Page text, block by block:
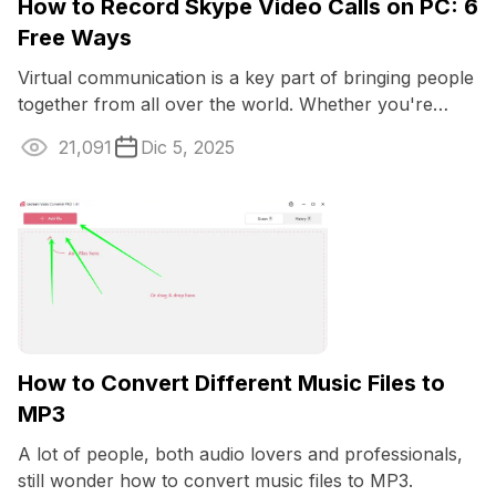
How to Record Skype Video Calls on PC: 6
Free Ways
Virtual communication is a key part of bringing people
together from all over the world. Whether you're
talking business or just catching up ...
21,091 Dic 5, 2025
How to Convert Different Music Files to
MP3
A lot of people, both audio lovers and professionals,
still wonder how to convert music files to MP3.